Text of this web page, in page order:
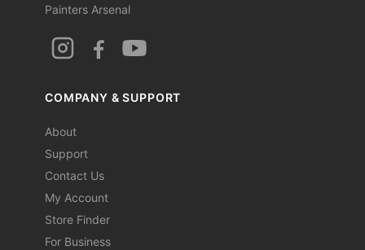
Painters Arsenal
COMPANY & SUPPORT
About
Support
Contact Us
My Account
Store Finder
For Business